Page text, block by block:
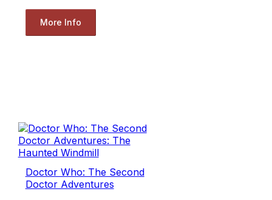
More Info
Doctor Who: The Second
Doctor Adventures